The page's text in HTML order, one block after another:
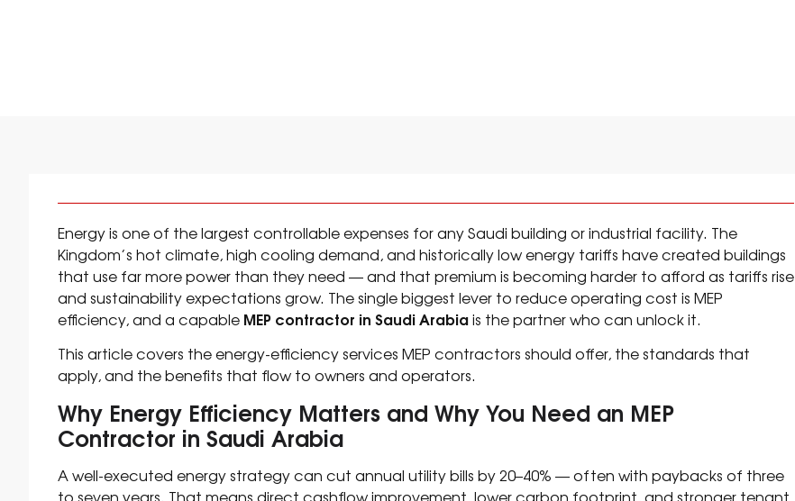
Energy is one of the largest controllable expenses for any Saudi building or industrial facility. The
Kingdom’s hot climate, high cooling demand, and historically low energy tariffs have created buildings
that use far more power than they need — and that premium is becoming harder to afford as tariffs rise
and sustainability expectations grow. The single biggest lever to reduce operating cost is MEP
efficiency, and a capable MEP contractor in Saudi Arabiais the partner who can unlock it.
This article covers the energy-efficiency services MEP contractors should offer, the standards that
apply, and the benefits that flow to owners and operators.
Why Energy Efficiency Matters and Why You Need an MEP
Contractor in Saudi Arabia
A well-executed energy strategy can cut annual utility bills by 20–40% — often with paybacks of three
to seven years. That means direct cashflow improvement, lower carbon footprint, and stronger tenant